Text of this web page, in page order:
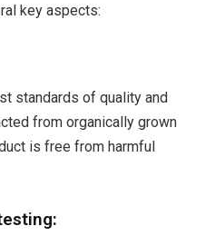
key aspects:
standards of quality and
from organically grown
is free from harmful